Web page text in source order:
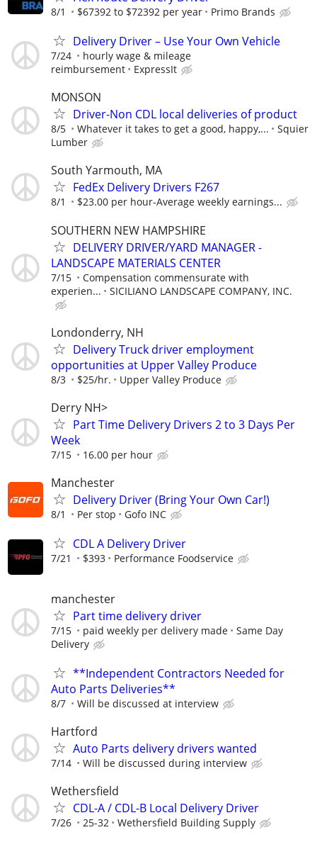
8/1 $67392 to $72392 per year Primo Brands
Delivery Driver – Use Your Own Vehicle
7/24
hourly wage & mileage
reimbursement
ExpressIt
MONSON
Driver-Non CDL local deliveries of product
8/5 Whatever it takes to get a good, happy,...
Squier
Lumber
South Yarmouth, MA
FedEx Delivery Drivers F267
8/1 $23.00 per hour-Average weekly earnings...
SOUTHERN NEW HAMPSHIRE
DELIVERY DRIVER/YARD MANAGER -
LANDSCAPE MATERIALS CENTER
7/15
Compensation commensurate with
experien...
SICILIANO LANDSCAPE COMPANY, INC.
Londonderry, NH
Delivery Truck driver employment
opportunities at Upper Valley Produce
8/3 $25/hr. Upper Valley Produce
Derry NH>
Part Time Delivery Drivers 2 to 3 Days Per
Week
7/15 16.00 per hour
Manchester
Delivery Driver (Bring Your Own Car!)
8/1 Per stop Gofo INC
CDL A Delivery Driver
7/21 $393 Performance Foodservice
manchester
Part time delivery driver
7/15 paid weekly per delivery made
Same Day
Delivery
**Independent Contractors Needed for
Auto Parts Deliveries**
8/7 Will be discussed at interview
Hartford
Auto Parts delivery drivers wanted
7/14 Will be discussed during interview
Wethersfield
CDL-A / CDL-B Local Delivery Driver
7/26 25-32 Wethersfield Building Supply